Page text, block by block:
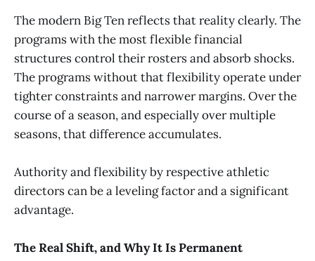
The modern Big Ten reflects that reality clearly. The
programs with the most flexible financial
structures control their rosters and absorb shocks.
The programs without that flexibility operate under
tighter constraints and narrower margins. Over the
course of a season, and especially over multiple
seasons, that difference accumulates.
Authority and flexibility by respective athletic
directors can be a leveling factor and a significant
advantage.
The Real Shift, and Why It Is Permanent